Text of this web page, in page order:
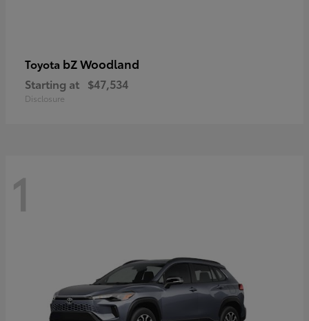
Toyota bZ Woodland
Starting at $47,534
Disclosure
1